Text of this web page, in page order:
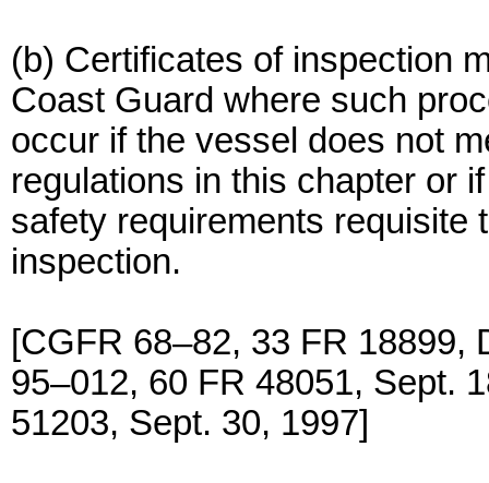
(b) Certificates of inspection
Coast Guard where such
occur if the vessel does not
regulations in this chapter or
safety requirements requisite
inspection.
[CGFR 68–82, 33 FR 18899,
95–012, 60 FR 48051, Sept.
51203, Sept. 30, 1997]